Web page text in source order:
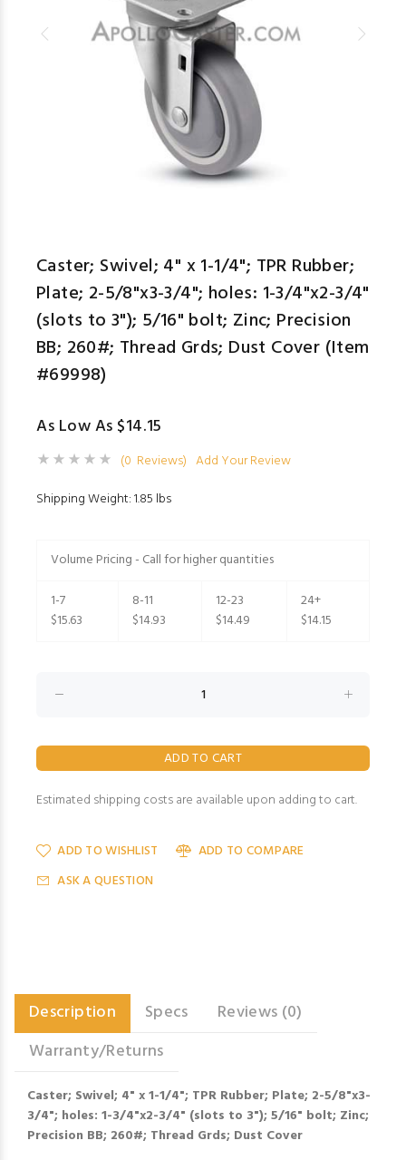
Caster; Swivel; 4" x 1-1/4"; TPR Rubber;
Plate; 2-5/8"x3-3/4"; holes: 1-3/4"x2-3/4"
(slots to 3"); 5/16" bolt; Zinc; Precision
BB; 260#; Thread Grds; Dust Cover (Item
#69998)
As Low As $14.15
(0 Reviews) Add Your Review
Shipping Weight: 1.85 lbs
Volume Pricing - Call for higher quantities
1-7
$15.63
8-11
$14.93
12-23
$14.49
24+
$14.15
Estimated shipping costs are available upon adding to cart.
ADD TO WISHLIST
ADD TO COMPARE
ASK A QUESTION
Description Specs
Reviews (0)
Warranty/Returns
Caster; Swivel; 4" x 1-1/4"; TPR Rubber; Plate; 2-5/8"x3-
3/4"; holes: 1-3/4"x2-3/4" (slots to 3"); 5/16" bolt; Zinc;
Precision BB; 260#; Thread Grds; Dust Cover